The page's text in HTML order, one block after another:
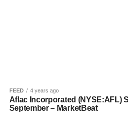
FEED 4 years ago
Aflac Incorporated (NYSE:AFL)
September – MarketBeat